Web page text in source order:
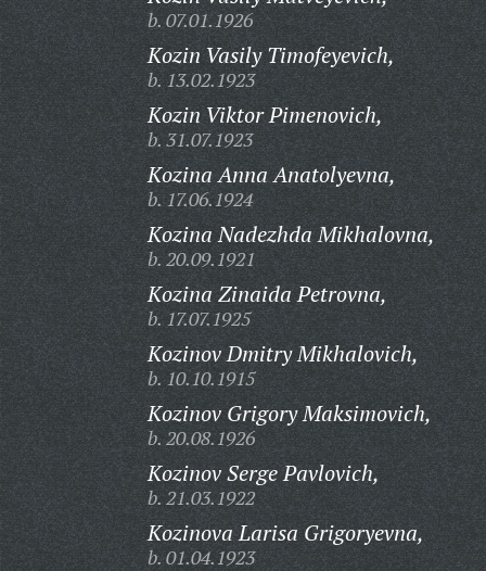
b. 07.01.1926
Kozin Vasily Timofeyevich,
b. 13.02.1923
Kozin Viktor Pimenovich,
b. 31.07.1923
Kozina Anna Anatolyevna,
b. 17.06.1924
Kozina Nadezhda Mikhalovna,
b. 20.09.1921
Kozina Zinaida Petrovna,
b. 17.07.1925
Kozinov Dmitry Mikhalovich,
b. 10.10.1915
Kozinov Grigory Maksimovich,
b. 20.08.1926
Kozinov Serge Pavlovich,
b. 21.03.1922
Kozinova Larisa Grigoryevna,
b. 01.04.1923